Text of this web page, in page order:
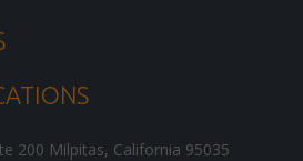
200 Milpitas, California 95035